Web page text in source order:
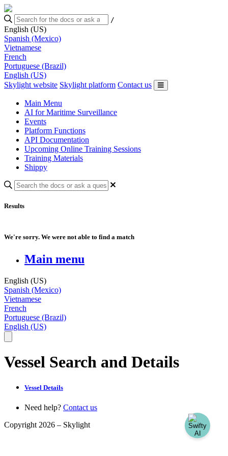
/
English (US)
Spanish (Mexico)
Vietnamese
French
Portuguese (Brazil)
English (US)
Skylight website Skylight platform Contact us
Main Menu
AI for Maritime Surveillance
Events
Platform Functions
API Documentation
Upcoming Online Training Sessions
Training Materials
Shippy
Results
We're sorry. We were not able to find a match
Main menu
English (US)
Spanish (Mexico)
Vietnamese
French
Portuguese (Brazil)
English (US)
Vessel Search and Details
Vessel Details
Need help? Contact us
Copyright 2026 – Skylight